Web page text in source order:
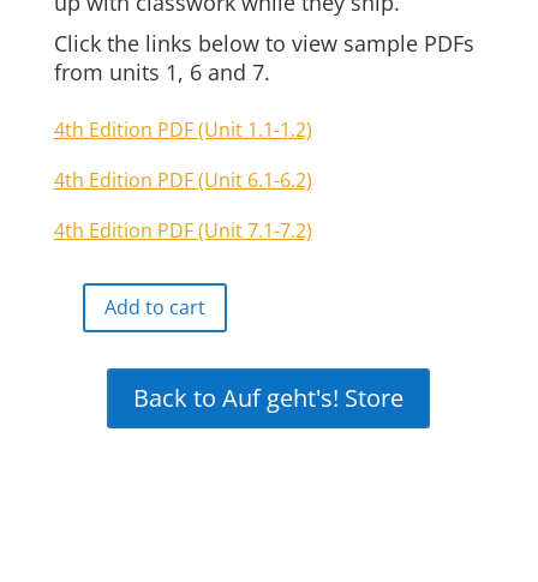
Click the links below to view sample PDFs
from units 1, 6 and 7.
4th Edition PDF (Unit 1.1-1.2)
4th Edition PDF (Unit 6.1-6.2)
4th Edition PDF (Unit 7.1-7.2)
Interactive
Add to cart
Back to Auf geht's! Store